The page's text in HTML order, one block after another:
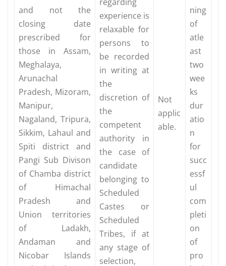
and not the
closing date
prescribed for
those in Assam,
Meghalaya,
Arunachal
Pradesh, Mizoram,
Manipur,
Nagaland, Tripura,
Sikkim, Lahaul and
Spiti district and
Pangi Sub Divison
of Chamba district
of Himachal
Pradesh and
Union territories
of Ladakh,
Andaman and
Nicobar Islands
experience is
relaxable for
persons to
be recorded
in writing at
the
discretion of
the
competent
authority in
the case of
candidate
belonging to
Scheduled
Castes or
Scheduled
Tribes, if at
any stage of
selection,
Not
applic
able.
ning
of
atle
ast
two
wee
ks
dur
atio
n
for
succ
essf
ul
com
pleti
on
of
pro